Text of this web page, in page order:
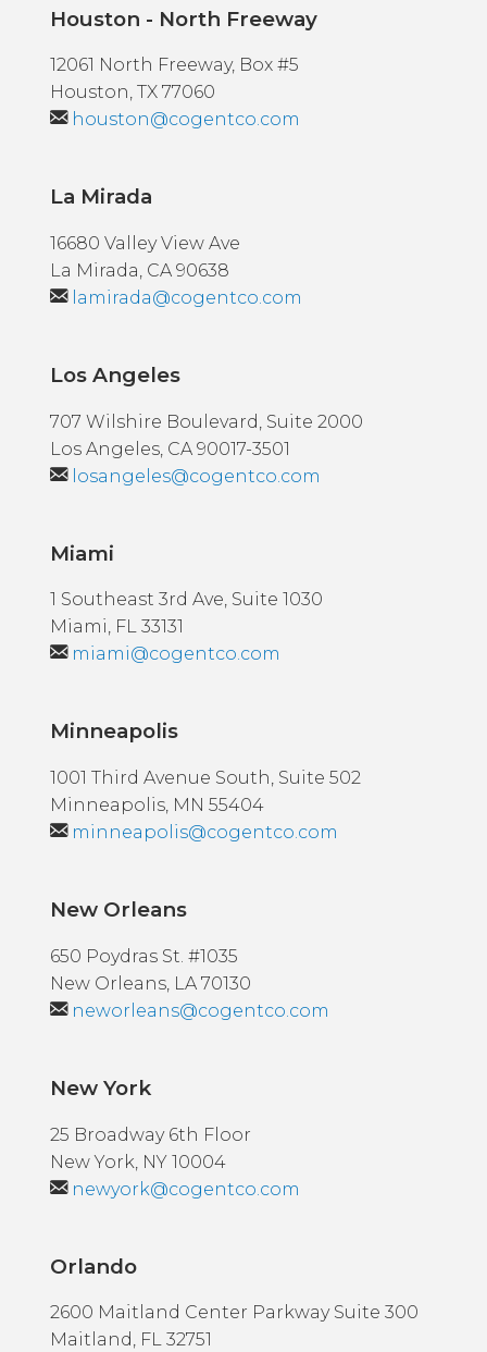
Houston - North Freeway
12061 North Freeway, Box #5
Houston, TX 77060
houston@cogentco.com
La Mirada
16680 Valley View Ave
La Mirada, CA 90638
lamirada@cogentco.com
Los Angeles
707 Wilshire Boulevard, Suite 2000
Los Angeles, CA 90017-3501
losangeles@cogentco.com
Miami
1 Southeast 3rd Ave, Suite 1030
Miami, FL 33131
miami@cogentco.com
Minneapolis
1001 Third Avenue South, Suite 502
Minneapolis, MN 55404
minneapolis@cogentco.com
New Orleans
650 Poydras St. #1035
New Orleans, LA 70130
neworleans@cogentco.com
New York
25 Broadway 6th Floor
New York, NY 10004
newyork@cogentco.com
Orlando
2600 Maitland Center Parkway Suite 300
Maitland, FL 32751